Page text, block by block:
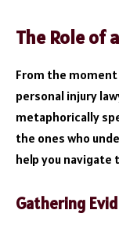
The Role of
From the
personal injury
metaphorically
the ones who
help you
Gathering